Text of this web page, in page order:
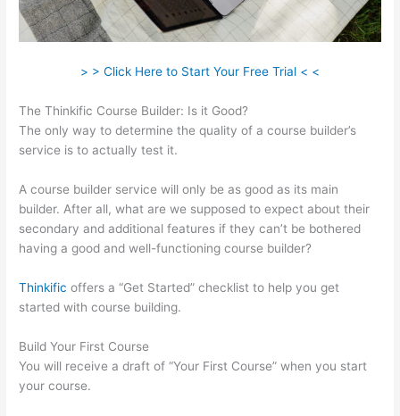
> > Click Here to Start Your Free Trial < <
The Thinkific Course Builder: Is it Good?
The only way to determine the quality of a course builder’s
service is to actually test it.
A course builder service will only be as good as its main
builder. After all, what are we supposed to expect about their
secondary and additional features if they can’t be bothered
having a good and well-functioning course builder?
Thinkific offers a “Get Started” checklist to help you get
started with course building.
Build Your First Course
You will receive a draft of “Your First Course” when you start
your course.